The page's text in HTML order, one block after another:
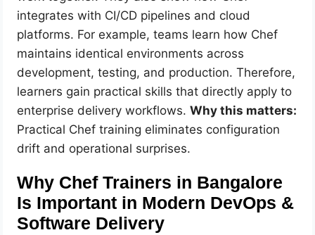
integrates with CI/CD pipelines and cloud
platforms. For example, teams learn how Chef
maintains identical environments across
development, testing, and production. Therefore,
learners gain practical skills that directly apply to
enterprise delivery workflows.Why this matters:
Practical Chef training eliminates configuration
drift and operational surprises.
Why Chef Trainers in Bangalore
Is Important in Modern DevOps &
Software Delivery